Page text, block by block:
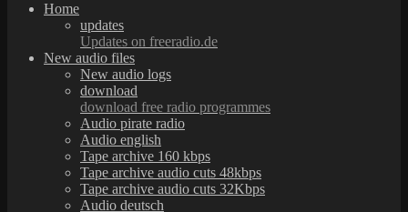
Home
updates
Updates on freeradio.de
New audio files
New audio logs
download
download free radio programmes
Audio pirate radio
Audio english
Tape archive 160 kbps
Tape archive audio cuts 48kbps
Tape archive audio cuts 32Kbps
Audio deutsch